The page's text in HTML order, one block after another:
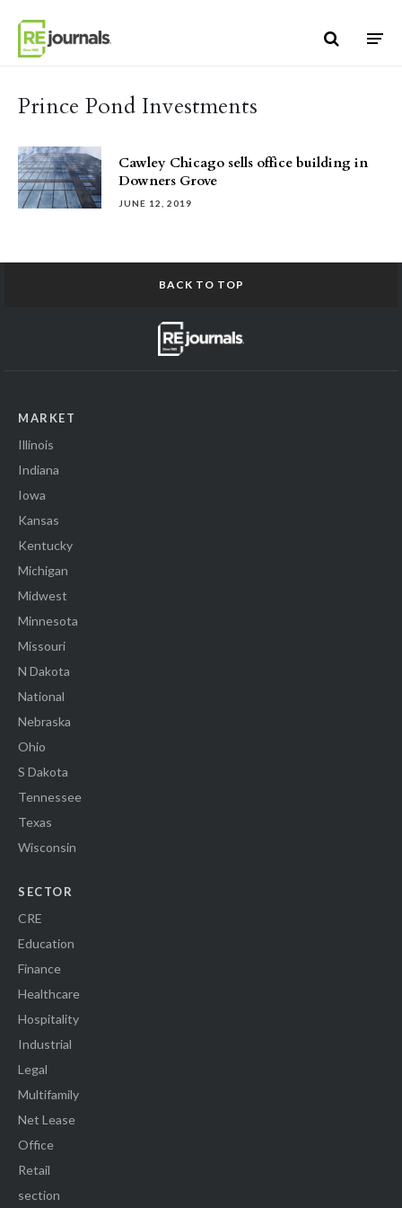
Prince Pond Investments
Cawley Chicago sells office building in
Downers Grove
JUNE 12, 2019
BACK TO TOP
MARKET
Illinois
Indiana
Iowa
Kansas
Kentucky
Michigan
Midwest
Minnesota
Missouri
N Dakota
National
Nebraska
Ohio
S Dakota
Tennessee
Texas
Wisconsin
SECTOR
CRE
Education
Finance
Healthcare
Hospitality
Industrial
Legal
Multifamily
Net Lease
Office
Retail
section